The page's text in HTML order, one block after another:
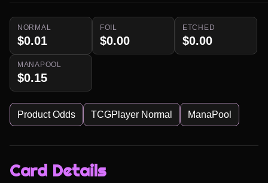
NORMAL
$0.01
FOIL
$0.00
ETCHED
$0.00
MANAPOOL
$0.15
Product Odds TCGPlayer Normal ManaPool
Card Details